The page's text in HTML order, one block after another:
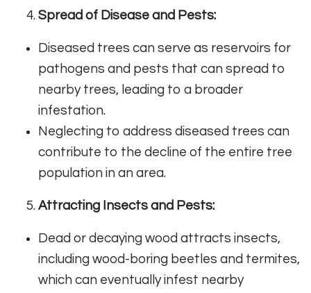
Spread of Disease and Pests:
Diseased trees can serve as reservoirs for
pathogens and pests that can spread to
nearby trees, leading to a broader
infestation.
Neglecting to address diseased trees can
contribute to the decline of the entire tree
population in an area.
Attracting Insects and Pests:
Dead or decaying wood attracts insects,
including wood-boring beetles and termites,
which can eventually infest nearby